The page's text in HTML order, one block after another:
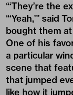
“‘They’re the
“‘Yeah,’” said
bought them at
One of his
a particular
scene that
that jumped
like how it